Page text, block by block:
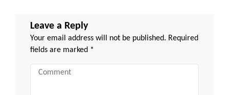
Leave a Reply
Your email address will not be published. Required
fields are marked *
Comment